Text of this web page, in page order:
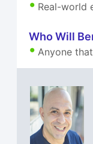
Real-world
Who Will
Anyone